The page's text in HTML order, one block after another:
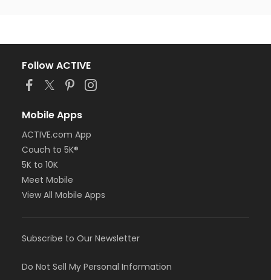
Follow ACTIVE
Mobile Apps
ACTIVE.com App
Couch to 5K®
5K to 10K
Meet Mobile
View All Mobile Apps
Subscribe to Our Newsletter
Do Not Sell My Personal Information